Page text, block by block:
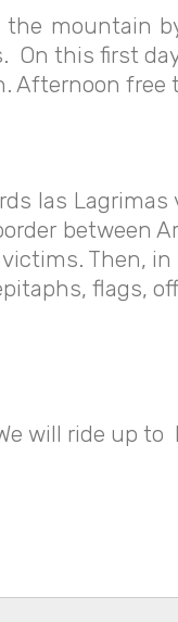
mountain
this first
Afternoon
las
between
Then,
flags,
will ride up to